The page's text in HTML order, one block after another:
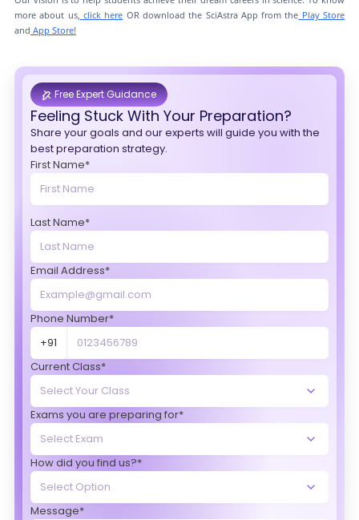
more about us, click here OR download the SciAstra App from the Play Store
and App Store!
Free Expert Guidance
Feeling Stuck With Your Preparation?
Share your goals and our experts will guide you with the
best preparation strategy.
First Name*
Last Name*
Email Address*
Phone Number*
+91
Current Class*
Exams you are preparing for*
How did you find us?*
Message*